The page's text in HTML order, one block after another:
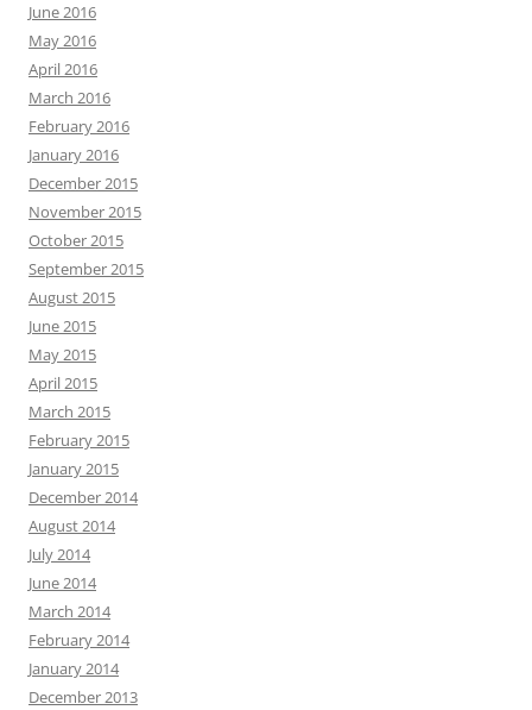
June 2016
May 2016
April 2016
March 2016
February 2016
January 2016
December 2015
November 2015
October 2015
September 2015
August 2015
June 2015
May 2015
April 2015
March 2015
February 2015
January 2015
December 2014
August 2014
July 2014
June 2014
March 2014
February 2014
January 2014
December 2013